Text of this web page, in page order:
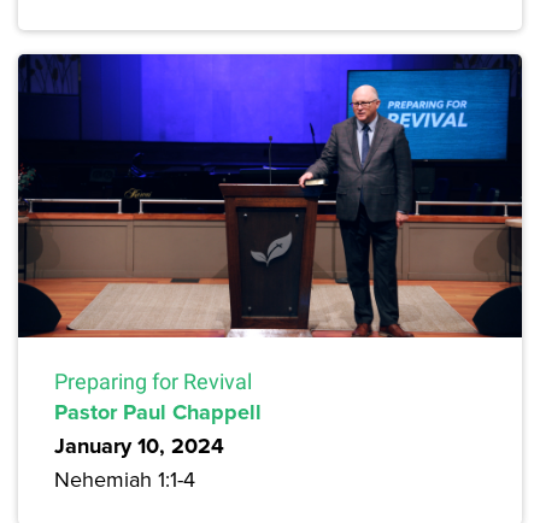
Preparing for Revival
Pastor Paul Chappell
January 10, 2024
Nehemiah 1:1-4